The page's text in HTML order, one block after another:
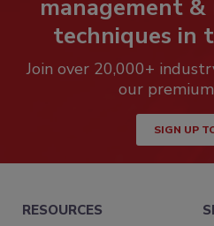
management
techniques in
Join over 20,000+
our
SIGN UP
RESOURCES